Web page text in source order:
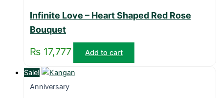
Infinite Love – Heart Shaped Red Rose
Bouquet
₨ 17,777 Add to cart
Sale!
Anniversary